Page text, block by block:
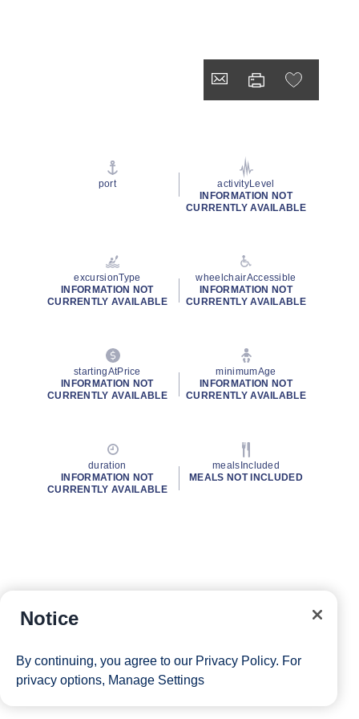
port
activityLevel
INFORMATION NOT
CURRENTLY AVAILABLE
excursionType
INFORMATION NOT
CURRENTLY AVAILABLE
wheelchairAccessible
INFORMATION NOT
CURRENTLY AVAILABLE
startingAtPrice
INFORMATION NOT
CURRENTLY AVAILABLE
minimumAge
INFORMATION NOT
CURRENTLY AVAILABLE
duration
INFORMATION NOT
CURRENTLY AVAILABLE
mealsIncluded
MEALS NOT INCLUDED
Notice
By continuing, you agree to our Privacy Policy. For
privacy options, Manage Settings